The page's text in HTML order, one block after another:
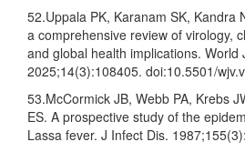
52.Uppala PK, Karanam SK, Kandra
a comprehensive review of virology,
and global health implications. World
2025;14(3):108405. doi:10.5501/
53.McCormick JB, Webb PA, Krebs
ES. A prospective study of the
Lassa fever. J Infect Dis.